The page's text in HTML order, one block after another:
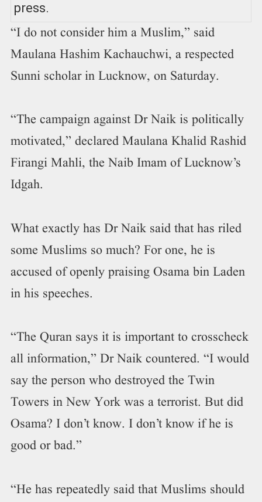
press.
“I do not consider him a Muslim,” said
Maulana Hashim Kachauchwi, a respected
Sunni scholar in Lucknow, on Saturday.
“The campaign against Dr Naik is politically
motivated,” declared Maulana Khalid Rashid
Firangi Mahli, the Naib Imam of Lucknow’s
Idgah.
What exactly has Dr Naik said that has riled
some Muslims so much? For one, he is
accused of openly praising Osama bin Laden
in his speeches.
“The Quran says it is important to crosscheck
all information,” Dr Naik countered. “I would
say the person who destroyed the Twin
Towers in New York was a terrorist. But did
Osama? I don’t know. I don’t know if he is
good or bad.”
“He has repeatedly said that Muslims should